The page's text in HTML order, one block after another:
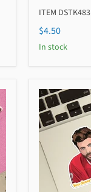
ITEM DSTK483
$4.50
In stock